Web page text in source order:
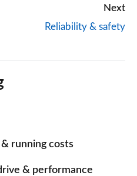
Next
Reliability & safety
& running costs
& performance